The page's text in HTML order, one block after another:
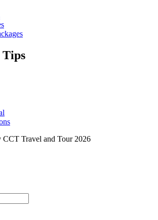
Tips
Travel and Tour 2026